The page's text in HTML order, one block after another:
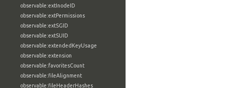
observable:extInodeID
observable:extPermissions
observable:extSGID
observable:extSUID
observable:extendedKeyUsage
observable:extension
observable:favoritesCount
observable:fileAlignment
observable:fileHeaderHashes